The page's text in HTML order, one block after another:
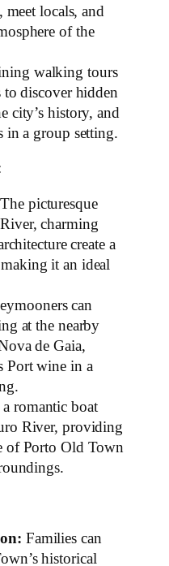
meet locals, and
of the
walking tours
to discover hidden
city’s history, and
in a group setting.
The picturesque
charming
create a
it an ideal
can
at the nearby
de Gaia,
Port wine in a
a romantic boat
River, providing
of Porto Old Town
Families can
historical